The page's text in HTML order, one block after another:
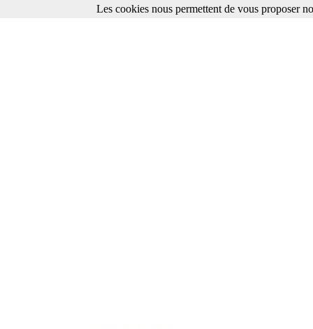
Les cookies nous permettent de vous proposer